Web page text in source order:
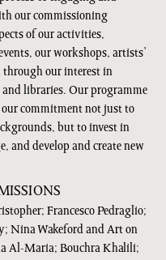
our commissioning
of our activities,
our workshops, artists’
through our interest in
libraries. Our programme
our commitment not just to
but to invest in
and develop and create new
Francesco Pedraglio;
Nina Wakeford and Art on
Al-Maria; Bouchra Khalili;